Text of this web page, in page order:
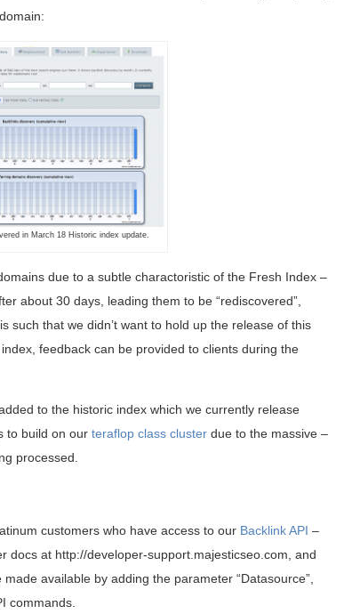
in March 18 Historic index update.
due to a subtle charactoristic of the Fresh Index –
about 30 days, leading them to be “rediscovered”,
such that we didn’t want to hold up the release of this
feedback can be provided to clients during the
to the historic index which we currently release
to build on our teraflop class cluster due to the massive –
processed.
customers who have access to our Backlink API –
docs at http://developer-support.majesticseo.com, and
available by adding the parameter “Datasource”,
commands.